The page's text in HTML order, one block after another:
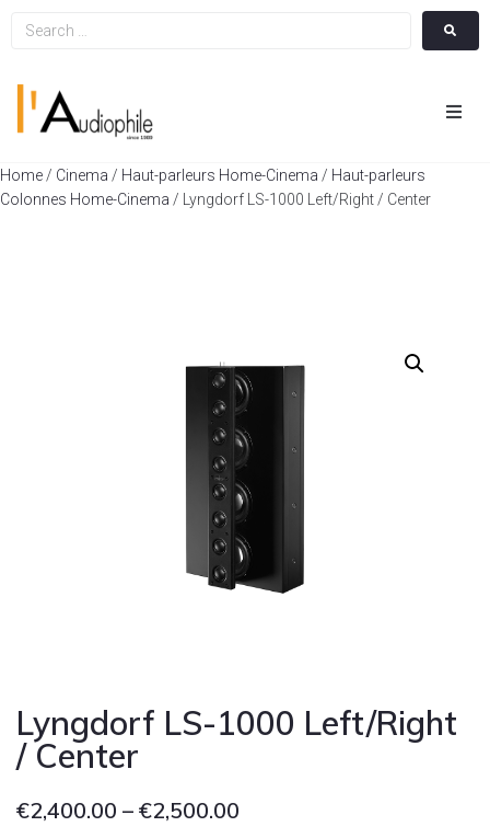
Home / Cinema / Haut-parleurs Home-Cinema / Haut-parleurs
Colonnes Home-Cinema / Lyngdorf LS-1000 Left/Right / Center
Lyngdorf LS-1000 Left/Right
/ Center
€2,400.00 – €2,500.00